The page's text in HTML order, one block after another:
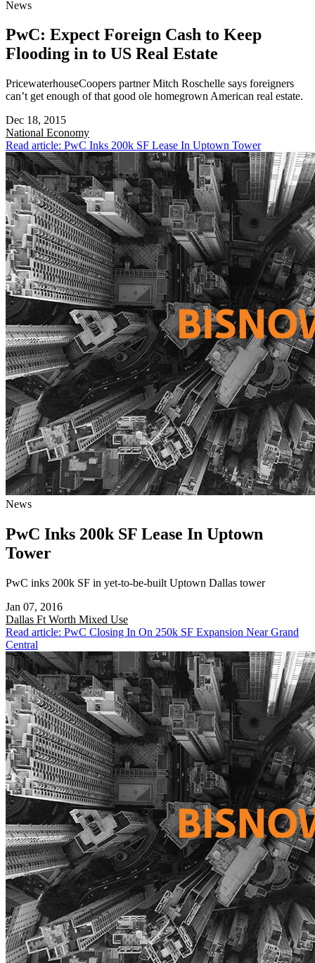
News
PwC: Expect Foreign Cash to Keep
Flooding in to US Real Estate
PricewaterhouseCoopers partner Mitch Roschelle says foreigners
can’t get enough of that good ole homegrown American real estate.
Dec 18, 2015
National Economy
Read article: PwC Inks 200k SF Lease In Uptown Tower
News
PwC Inks 200k SF Lease In Uptown
Tower
PwC inks 200k SF in yet-to-be-built Uptown Dallas tower
Jan 07, 2016
Dallas Ft Worth Mixed Use
Read article: PwC Closing In On 250k SF Expansion Near Grand
Central